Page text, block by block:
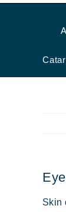
Skin